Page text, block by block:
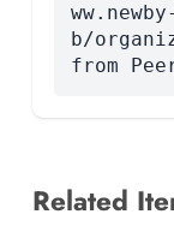
b/
from
Related